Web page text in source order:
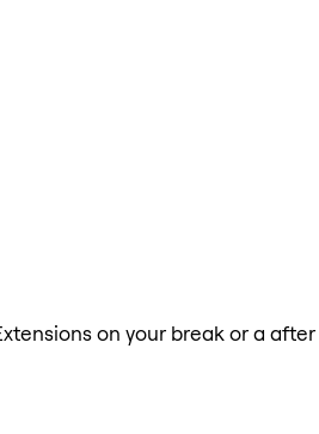
on your break or a after